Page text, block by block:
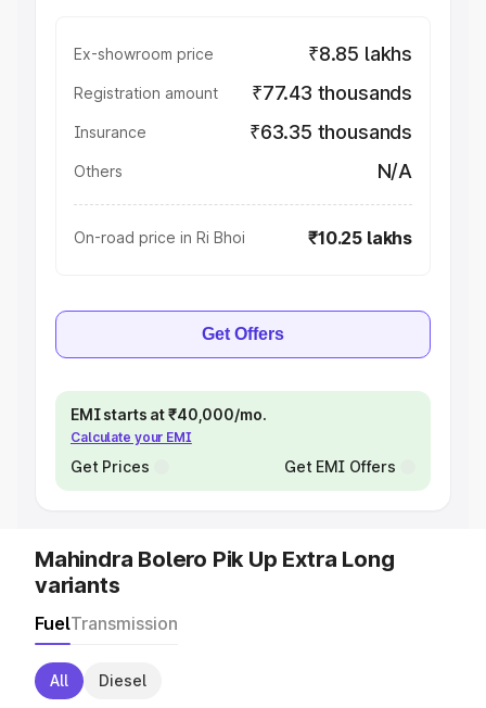
Ex-showroom price ₹8.85 lakhs
Registration amount ₹77.43 thousands
Insurance ₹63.35 thousands
Others N/A
On-road price in Ri Bhoi ₹10.25 lakhs
Get Offers
EMI starts at ₹40,000/mo.
Calculate your EMI
Get Prices Get EMI Offers
Mahindra Bolero Pik Up Extra Long
variants
FuelTransmission
All Diesel